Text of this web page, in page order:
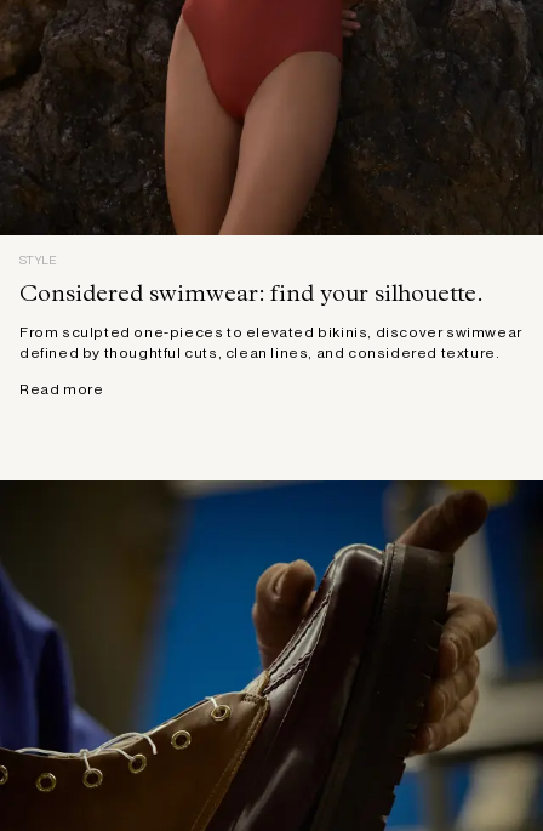
STYLE
Considered swimwear: find your silhouette.
From sculpted one-pieces to elevated bikinis, discover swimwear
defined by thoughtful cuts, clean lines, and considered texture.
Read more